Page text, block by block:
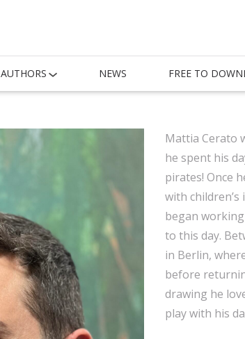
AUTHORS NEWS FREE TO
Mattia Cerato
he spent his
pirates! Once
with
began
to this day.
in Berlin,
before
drawing he
play with his